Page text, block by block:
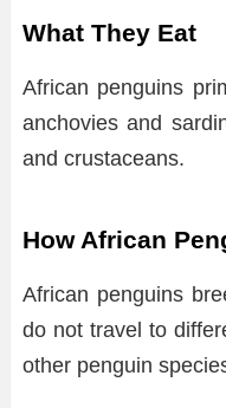
What They Eat
African penguins
anchovies and
and crustaceans.
How African
African penguins
do not travel to
other penguin